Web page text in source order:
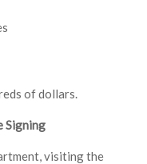
of dollars.
Signing
visiting the